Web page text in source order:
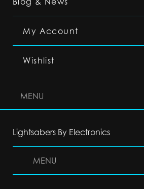
My Account
Wishlist
MENU
Lightsabers By Electronics
MENU